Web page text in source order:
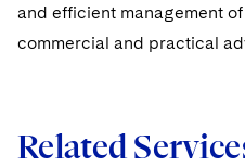
and efficient management
commercial and practical
Related